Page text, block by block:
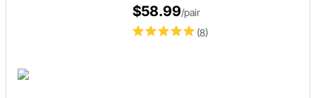
(8)
$58.99/pair